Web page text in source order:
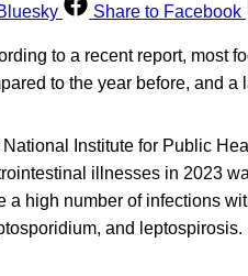
Share to Facebook
to a recent report, most
to the year before, and
Institute for Public
illnesses in 2023
a high number of infections
and leptospirosis.